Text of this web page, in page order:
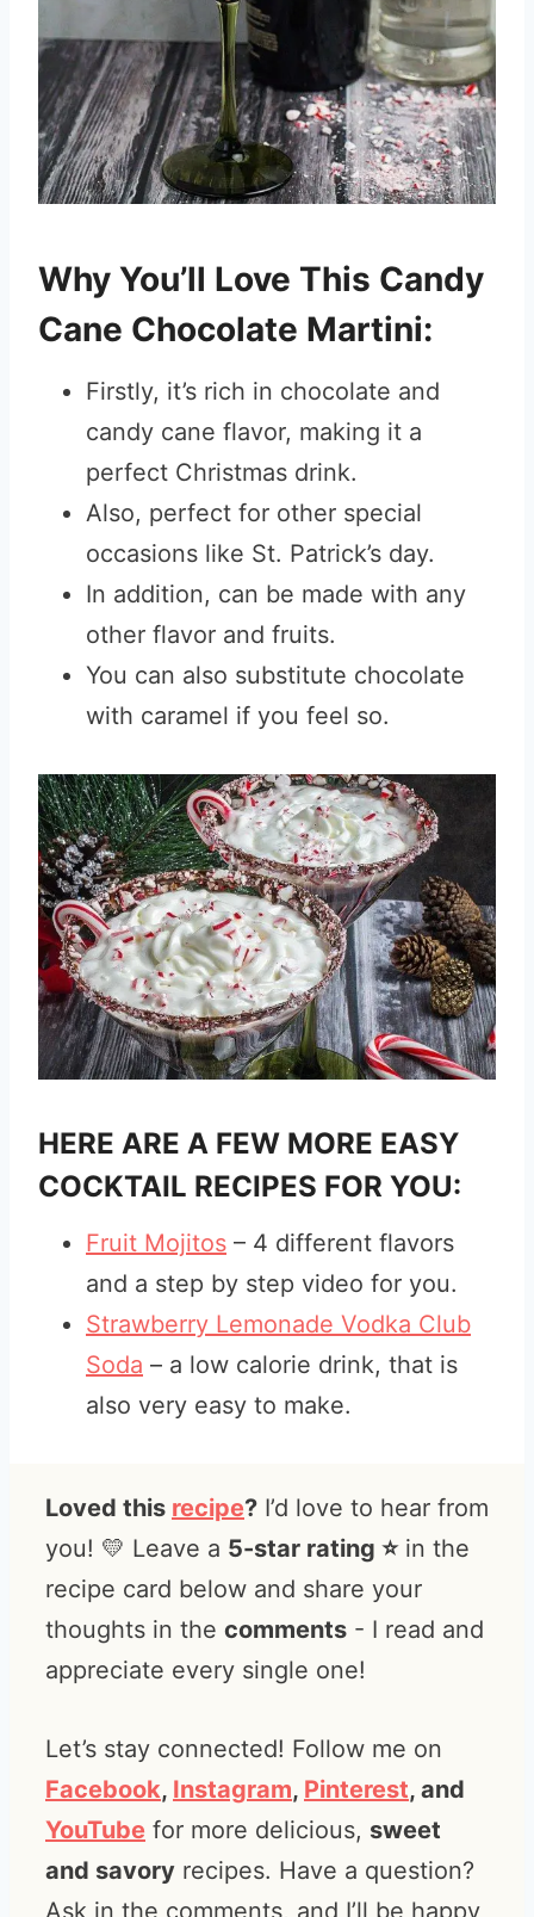
Why You’ll Love This Candy
Cane Chocolate Martini:
Firstly, it’s rich in chocolate and
candy cane flavor, making it a
perfect Christmas drink.
Also, perfect for other special
occasions like St. Patrick’s day.
In addition, can be made with any
other flavor and fruits.
You can also substitute chocolate
with caramel if you feel so.
HERE ARE A FEW MORE EASY
COCKTAIL RECIPES FOR YOU:
Fruit Mojitos – 4 different flavors
and a step by step video for you.
Strawberry Lemonade Vodka Club
Soda – a low calorie drink, that is
also very easy to make.
Loved this recipe? I’d love to hear from
you! 💛 Leave a 5-star rating ⭐️in the
recipe card below and share your
thoughts in the comments - I read and
appreciate every single one!
Let’s stay connected! Follow me on
Facebook, Instagram, Pinterest, and
YouTube for more delicious, sweet
and savory recipes. Have a question?